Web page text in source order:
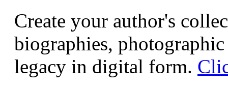
Create your author's
biographies,
legacy in digital form.